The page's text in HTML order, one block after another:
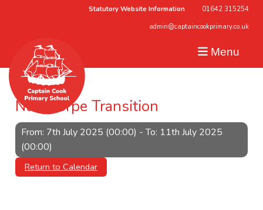
Statutory Website Information 01642 315254
admin@captaincookprimary.co.uk
Menu
Nunthorpe Transition
From: 7th July 2025 (00:00) - To: 11th July 2025
(00:00)
Return to Calendar